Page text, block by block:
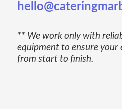
** We work only with
equipment to ensure your
from start to finish.